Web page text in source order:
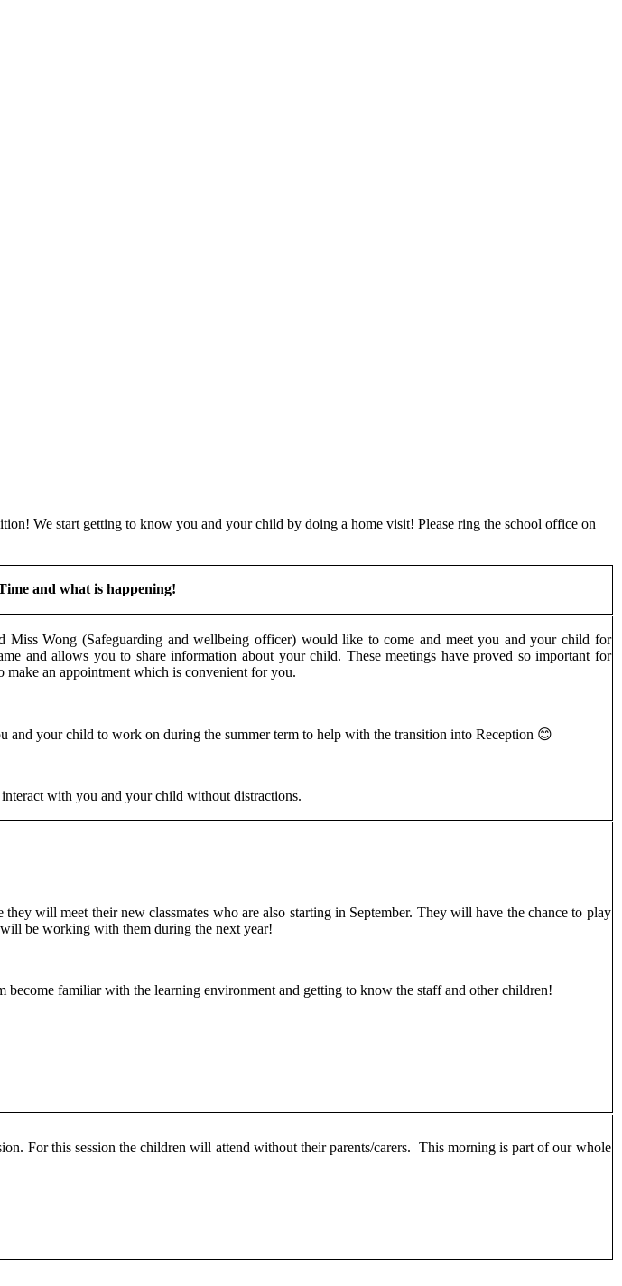
We start getting to know you and your child by doing a home visit! Please ring the school office on
and what is happening!
Wong (Safeguarding and wellbeing officer) would like to come and meet you and your child for
and allows you to share information about your child. These meetings have proved so important for
make an appointment which is convenient for you.
your child to work on during the summer term to help with the transition into Reception 😊
with you and your child without distractions.
will meet their new classmates who are also starting in September. They will have the chance to play
be working with them during the next year!
familiar with the learning environment and getting to know the staff and other children!
For this session the children will attend without their parents/carers. This morning is part of our whole